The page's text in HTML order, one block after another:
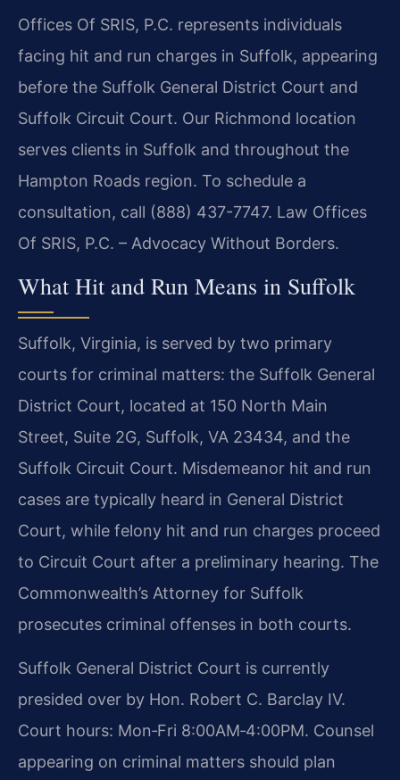
Offices Of SRIS, P.C. represents individuals
facing hit and run charges in Suffolk, appearing
before the Suffolk General District Court and
Suffolk Circuit Court. Our Richmond location
serves clients in Suffolk and throughout the
Hampton Roads region. To schedule a
consultation, call (888) 437-7747. Law Offices
Of SRIS, P.C. – Advocacy Without Borders.
What Hit and Run Means in Suffolk
Suffolk, Virginia, is served by two primary
courts for criminal matters: the Suffolk General
District Court, located at 150 North Main
Street, Suite 2G, Suffolk, VA 23434, and the
Suffolk Circuit Court. Misdemeanor hit and run
cases are typically heard in General District
Court, while felony hit and run charges proceed
to Circuit Court after a preliminary hearing. The
Commonwealth’s Attorney for Suffolk
prosecutes criminal offenses in both courts.
Suffolk General District Court is currently
presided over by Hon. Robert C. Barclay IV.
Court hours: Mon‑Fri 8:00AM‑4:00PM. Counsel
appearing on criminal matters should plan